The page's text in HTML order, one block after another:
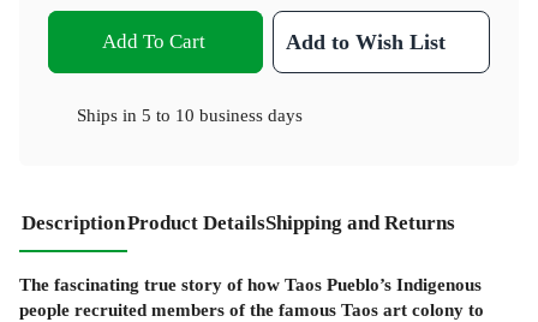
Add To Cart Add to Wish List
Ships in 5 to 10 business days
DescriptionProduct DetailsShipping and Returns
The fascinating true story of how Taos Pueblo’s Indigenous
people recruited members of the famous Taos art colony to